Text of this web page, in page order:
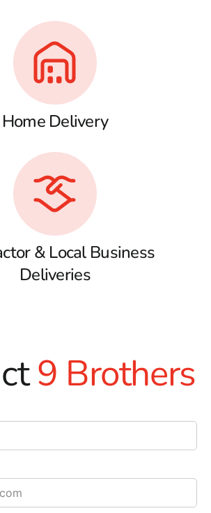
Home Delivery
& Local Business
Deliveries
9 Brothers